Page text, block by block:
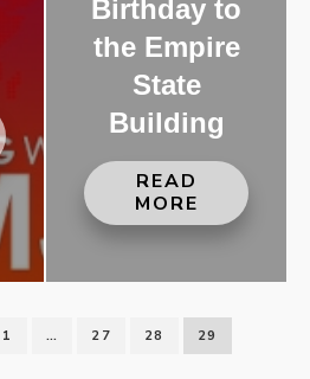
Birthday to
the Empire
State
Building
READ
MORE
1 … 27 28 29